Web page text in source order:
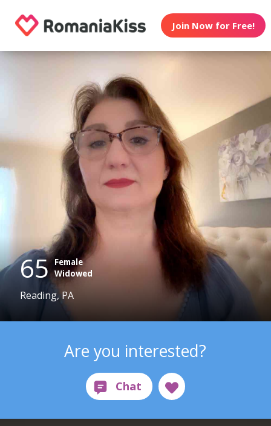
Join Now for Free!
65 Female
Widowed
Reading, PA
Are you interested?